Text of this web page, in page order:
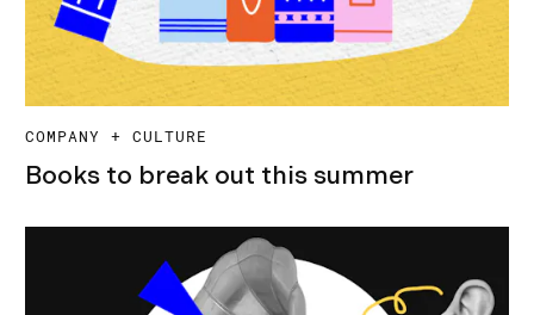
COMPANY + CULTURE
Books to break out this summer